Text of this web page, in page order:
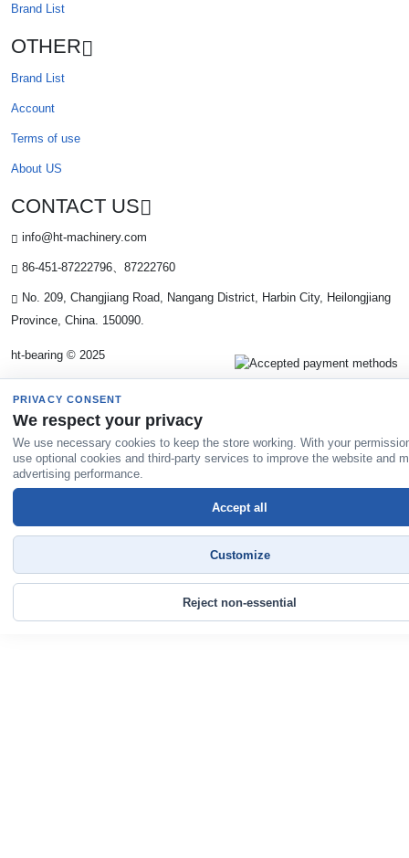
Brand List
OTHER
Brand List
Account
Terms of use
About US
CONTACT US
info@ht-machinery.com
86-451-87222796、87222760
No. 209, Changjiang Road, Nangang District, Harbin City, Heilongjiang
Province, China. 150090.
ht-bearing © 2025
PRIVACY CONSENT
We respect your privacy
We use necessary cookies to keep the store working. With your
use optional cookies and third-party services to improve the website and
advertising performance.
Reject non-essential
Customize
Accept all